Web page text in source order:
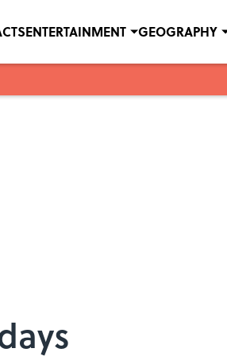
ENTERTAINMENT GEOGRAPHY